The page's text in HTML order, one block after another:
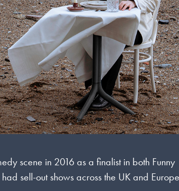
scene in 2016 as a finalist in both Funny
sell-out shows across the UK and